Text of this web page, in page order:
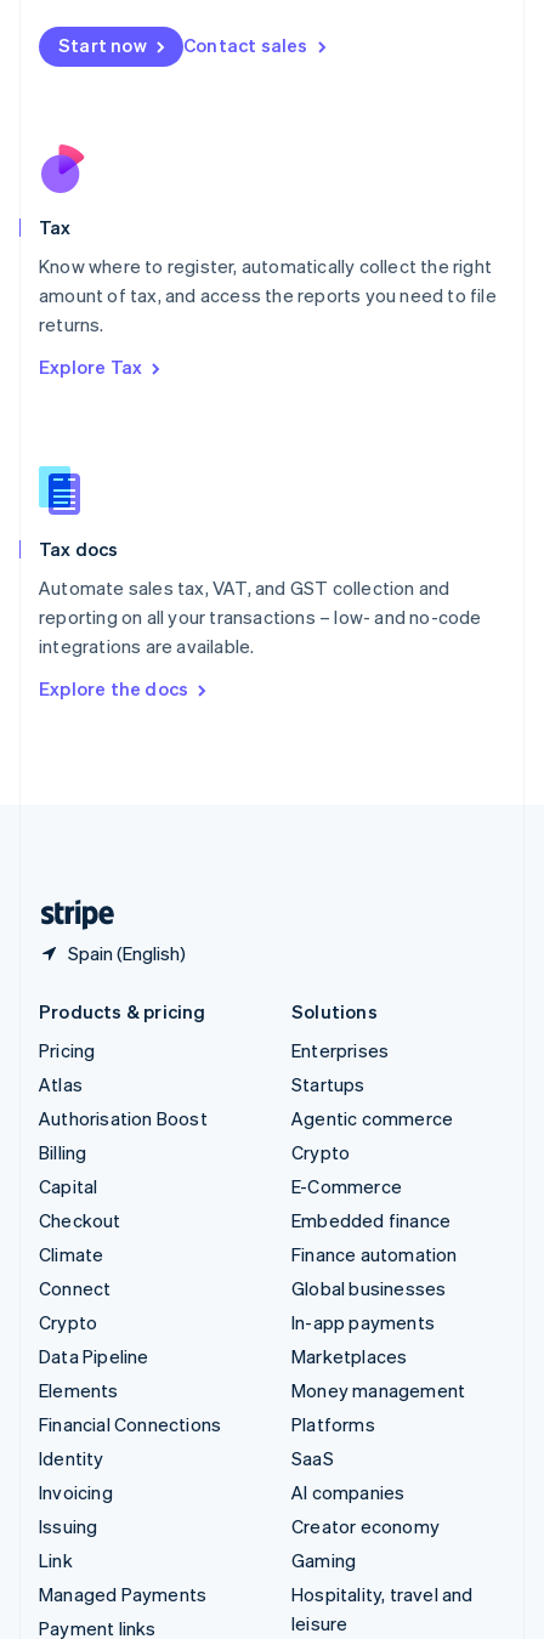
Start now Contact sales
Tax
Know where to register, automatically collect the right
amount of tax, and access the reports you need to file
returns.
Explore Tax
Tax docs
Automate sales tax, VAT, and GST collection and
reporting on all your transactions – low- and no-code
integrations are available.
Explore the docs
Spain (English)
Malta
English
Nederlands
New Zealand
Poland
English
Portugal
Romania
Slovakia
English
English
Spain
Sweden
SvenskaEnglish
DeutschFrançais Italiano
Products & pricing
Pricing
Atlas
Authorisation Boost
Billing
Capital
Checkout
Climate
Connect
Crypto
Data Pipeline
Elements
Financial Connections
Identity
Invoicing
Issuing
Link
Managed Payments
Payment links
Solutions
Enterprises
Startups
Agentic commerce
Crypto
E-Commerce
Embedded finance
Finance automation
Global businesses
In-app payments
Marketplaces
Money management
Platforms
SaaS
AI companies
Creator economy
Gaming
Hospitality, travel and
leisure